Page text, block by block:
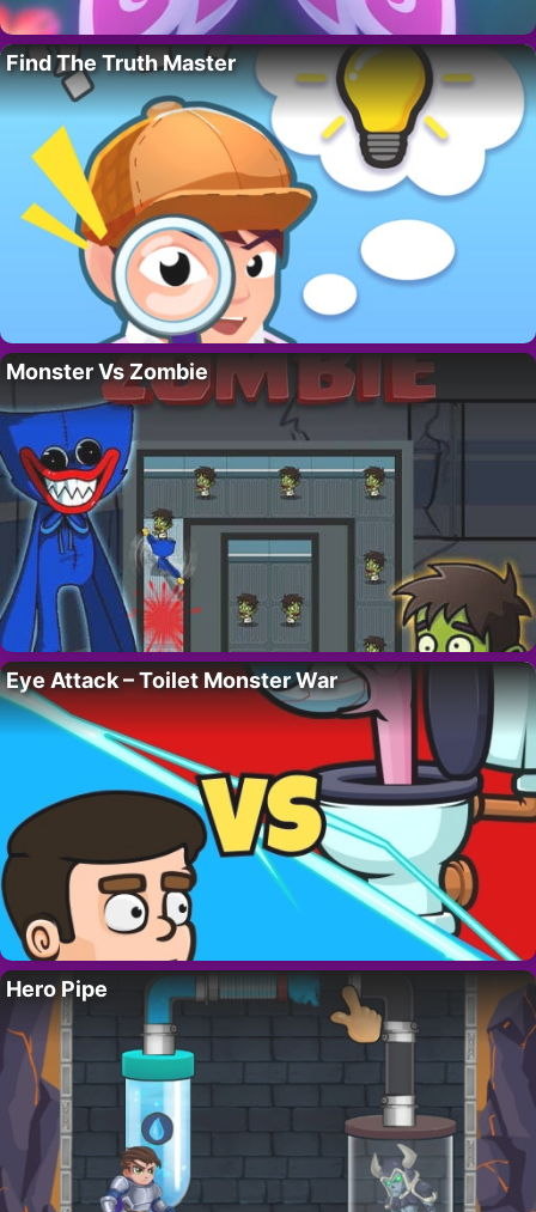
Find The Truth Master
Monster Vs Zombie
Eye Attack – Toilet Monster War
Hero Pipe